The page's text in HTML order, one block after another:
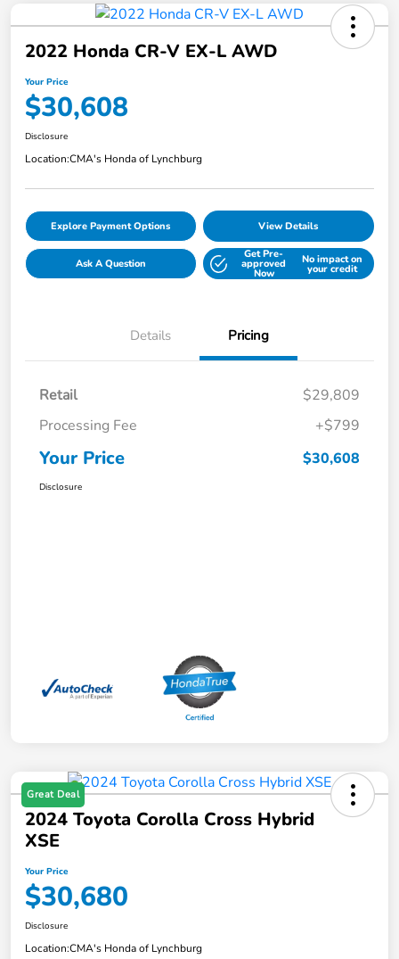
2022 Honda CR-V EX-L AWD
Your Price
$30,608
Disclosure
Location:CMA's Honda of Lynchburg
Explore Payment Options View Details
Ask A Question
Get Pre-
approved
Now
No impact on
your credit
Details Pricing
Retail
$29,809
Processing Fee
+$799
Your Price $30,608
Disclosure
Great Deal
2024 Toyota Corolla Cross Hybrid
XSE
Your Price
$30,680
Disclosure
Location:CMA's Honda of Lynchburg